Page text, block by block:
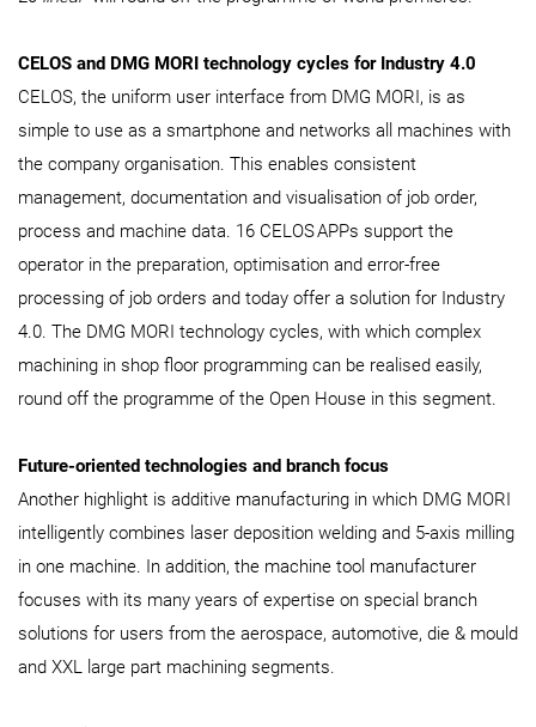
CELOS and DMG MORI technology cycles for Industry 4.0
CELOS, the uniform user interface from DMG MORI, is as
simple to use as a smartphone and networks all machines with
the company organisation. This enables consistent
management, documentation and visualisation of job order,
process and machine data. 16 CELOSAPPs support the
operator in the preparation, optimisation and error-free
processing of job orders and today offer a solution for Industry
4.0. The DMG MORI technology cycles, with which complex
machining in shop floor programming can be realised easily,
round off the programme of the Open House in this segment.
Future-oriented technologies and branch focus
Another highlight is additive manufacturing in which DMG MORI
intelligently combines laser deposition welding and 5-axis milling
in one machine. In addition, the machine tool manufacturer
focuses with its many years of expertise on special branch
solutions for users from the aerospace, automotive, die & mould
and XXL large part machining segments.